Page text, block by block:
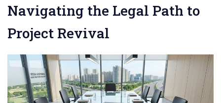
Navigating the Legal Path to
Project Revival